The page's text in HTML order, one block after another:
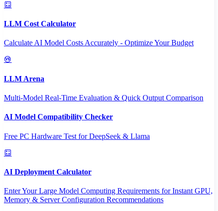
LLM Cost Calculator
Calculate AI Model Costs Accurately - Optimize Your Budget
LLM Arena
Multi-Model Real-Time Evaluation & Quick Output Comparison
AI Model Compatibility Checker
Free PC Hardware Test for DeepSeek & Llama
AI Deployment Calculator
Enter Your Large Model Computing Requirements for Instant GPU,
Memory & Server Configuration Recommendations